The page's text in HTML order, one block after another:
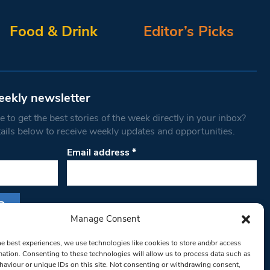
Manage Consent
best experiences, we use technologies like cookies to store and/or access
Consenting to these technologies will allow us to process data such as
or unique IDs on this site. Not consenting or withdrawing consent,
Food & Drink Editor’s Picks
newsletter
to get the best stories of the week directly in your inbox?
below to receive weekly updates and opportunities.
Email address*
you are consenting to receive marketing
West Londoner. You can revoke your consent
any time by using the SafeUnsubscribe® link,